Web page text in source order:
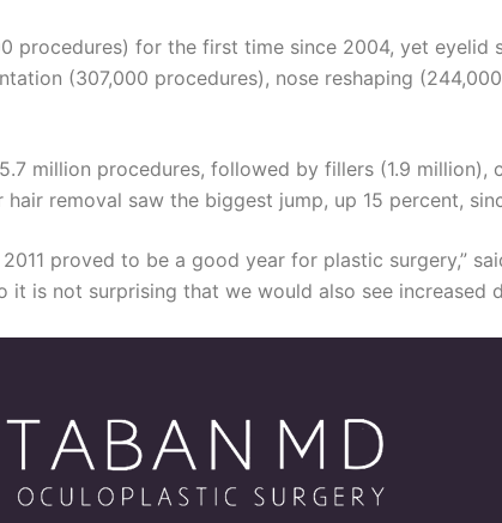
procedures) for the first time since 2004, yet eyelid
(307,000 procedures), nose reshaping
million procedures, followed by fillers (1.9 million),
removal saw the biggest jump, up 15 percent,
proved to be a good year for plastic surgery,”
it is not surprising that we would also see increased